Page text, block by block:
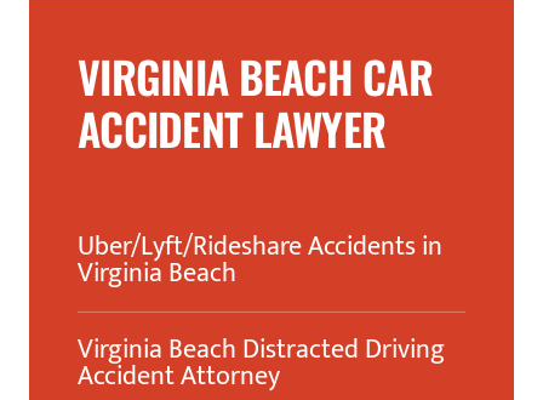
VIRGINIA BEACH CAR
ACCIDENT LAWYER
Uber/Lyft/Rideshare Accidents in
Virginia Beach
Virginia Beach Distracted Driving
Accident Attorney